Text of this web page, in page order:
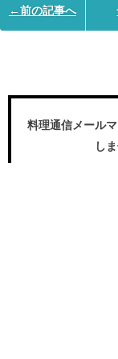
←前の記事へ
料理通信メール
し